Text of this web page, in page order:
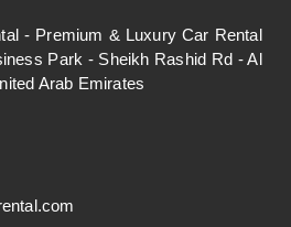
- Premium & Luxury Car Rental
Park - Sheikh Rashid Rd - Al
Arab Emirates